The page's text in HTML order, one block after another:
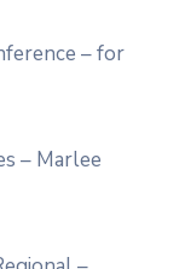
– for
– Marlee